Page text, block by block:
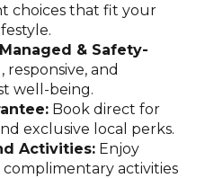
choices that fit your
& Safety-
responsive, and
well-being.
Book direct for
exclusive local perks.
Activities: Enjoy
complimentary activities